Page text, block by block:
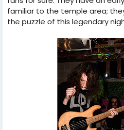
familiar to the temple area;
the puzzle of this legendary